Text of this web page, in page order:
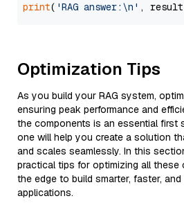
print( 'RAG answer:\n' ,
Optimization Tips
As you build your RAG system,
ensuring peak performance and
the components is an essential first
one will help you create a solution
and scales seamlessly. In this
practical tips for optimizing all these
the edge to build smarter, faster, and
applications.